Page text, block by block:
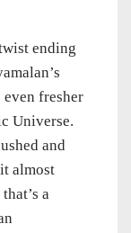
ending
even fresher
Universe.
and
almost
a